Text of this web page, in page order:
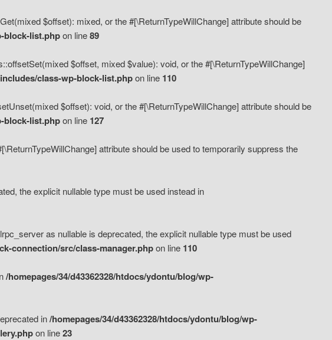
$offset): mixed, or the #[\ReturnTypeWillChange] attribute should be
block-list.phpon line89
$offset, mixed $value): void, or the #[\ReturnTypeWillChange]
class-wp-block-list.phpon line 110
$offset): void, or the #[\ReturnTypeWillChange] attribute should be
block-list.phpon line 127
attribute should be used to temporarily suppress the
the explicit nullable type must be used instead in
as nullable is deprecated, the explicit nullable type must be used
connection/src/class-manager.phpon line 110
/homepages/34/d43362328/htdocs/ydontu/blog/wp-
in/homepages/34/d43362328/htdocs/ydontu/blog/wp-
on line23